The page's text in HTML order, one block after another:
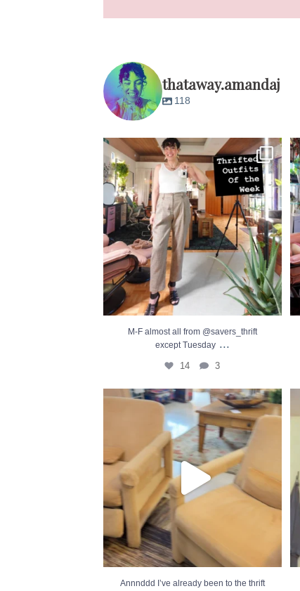
thataway.amandaj
118
M-F almost all from @savers_thrift except
Tuesday...
14 3
M-F almost all from @savers_thrift
except Tuesday ...
14 3
Annnddd I’ve already been to the thrift this...
19 5
Annnddd I’ve already been to the thrift